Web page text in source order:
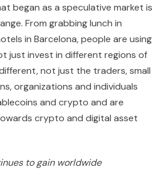
began as a speculative market is
From grabbing lunch in
in Barcelona, people are using
just invest in different regions of
not just the traders, small
organizations and individuals
and crypto and are
crypto and digital asset
to gain worldwide